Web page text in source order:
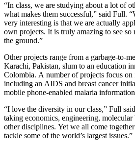
“In class, we are studying about a lot of
what makes them successful,” said Full.
very interesting is that we are actually
own projects. It is truly amazing to see so
the ground.”
Other projects range from a garbage-to-
Karachi, Pakistan, slum to an education
Colombia. A number of projects focus
including an AIDS and breast cancer
mobile phone-enabled malaria
“I love the diversity in our class,” Full
taking economics, engineering,
other disciplines. Yet we all come
tackle some of the world’s largest issues.”